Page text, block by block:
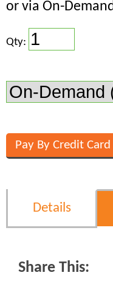
or via On-
Qty:
Details
Share This: